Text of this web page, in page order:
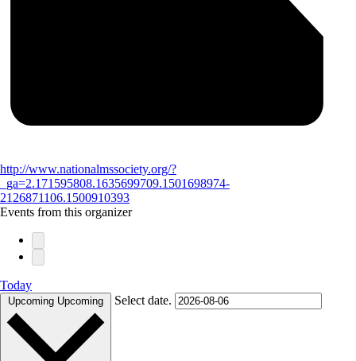
http://www.nationalmssociety.org/?
_ga=2.171595808.1635699709.1501698974-
2126871106.1500910393
Events from this organizer
Today
Upcoming Upcoming Select date.